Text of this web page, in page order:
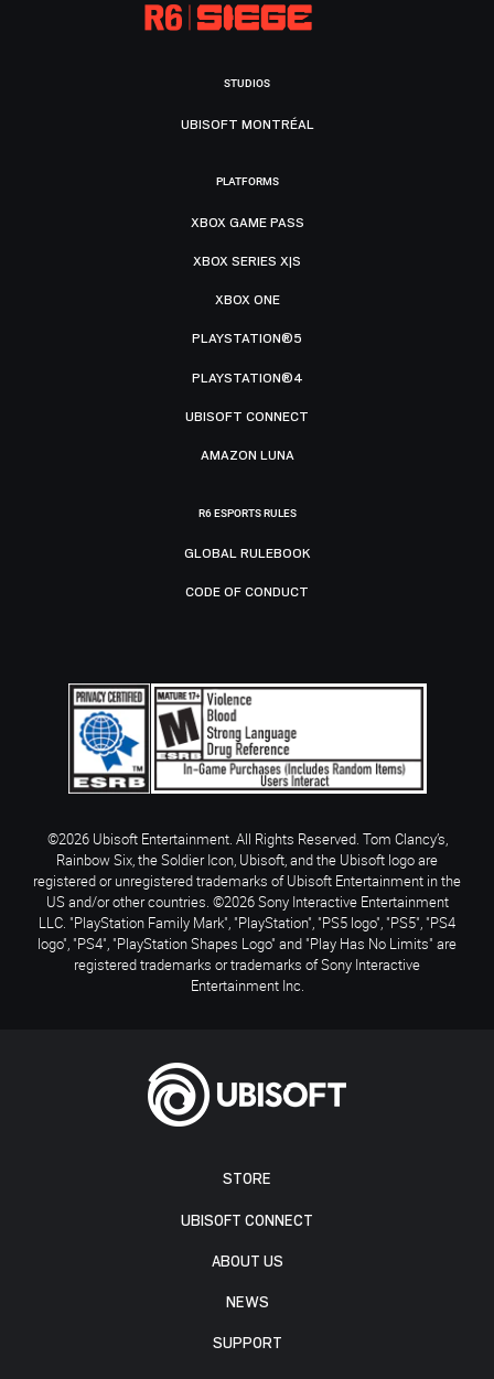
STORE
UBISOFT CONNECT
ABOUT US
NEWS
SUPPORT
STUDIOS
UBISOFT MONTRÉAL
PLATFORMS
XBOX GAME PASS
XBOX SERIES X|S
XBOX ONE
PLAYSTATION®5
PLAYSTATION®4
UBISOFT CONNECT
AMAZON LUNA
R6 ESPORTS RULES
GLOBAL RULEBOOK
CODE OF CONDUCT
©2026 Ubisoft Entertainment. All Rights Reserved. Tom Clancy’s,
Rainbow Six, the Soldier Icon, Ubisoft, and the Ubisoft logo are
registered or unregistered trademarks of Ubisoft Entertainment in the
US and/or other countries. ©2026 Sony Interactive Entertainment
LLC. "PlayStation Family Mark", "PlayStation", "PS5 logo", "PS5", "PS4
logo", "PS4", "PlayStation Shapes Logo" and "Play Has No Limits" are
registered trademarks or trademarks of Sony Interactive
Entertainment Inc.